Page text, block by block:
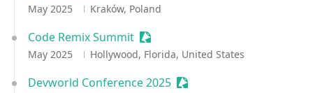
May 2025 Kraków, Poland
Code Remix Summit Sessionize Event
May 2025 Hollywood, Florida, United States
Devworld Conference 2025 Sessionize Event